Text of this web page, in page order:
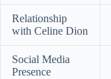
Relationship
with Celine Dion
Social Media
Presence